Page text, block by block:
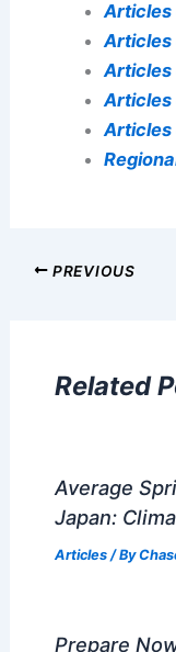
Articles
Articles
Articles
Articles
Articles
PREVIOUS
Related
Average
Japan:
Articles/ By
Prepare